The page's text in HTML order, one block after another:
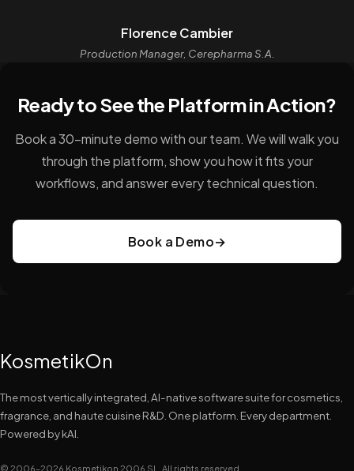
Florence Cambier
Production Manager, Cerepharma S.A.
Ready to See the Platform in Action?
Book a 30-minute demo with our team. We will walk you
through the platform, show you how it fits your
workflows, and answer every technical question.
Book a Demo→
KosmetikOn
The most vertically integrated, AI-native software suite for cosmetics,
fragrance, and haute cuisine R&D. One platform. Every department.
Powered by kAI.
© 2006–2026 Kosmetikon 2006 SL. All rights reserved.